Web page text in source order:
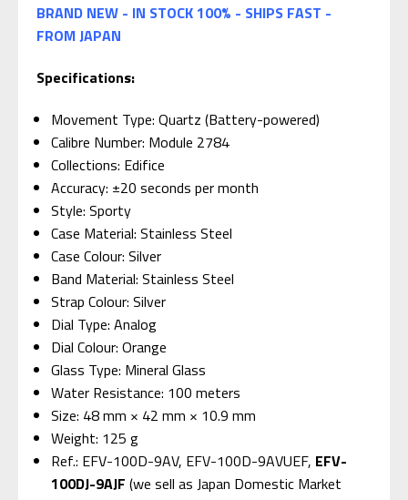
BRAND NEW - IN STOCK 100% - SHIPS FAST -
FROM JAPAN
Specifications:
Movement Type: Quartz (Battery-powered)
Calibre Number: Module 2784
Collections: Edifice
Accuracy: ±20 seconds per month
Style: Sporty
Case Material: Stainless Steel
Case Colour: Silver
Band Material: Stainless Steel
Strap Colour: Silver
Dial Type: Analog
Dial Colour: Orange
Glass Type: Mineral Glass
Water Resistance: 100 meters
Size: 48 mm × 42 mm × 10.9 mm
Weight: 125 g
Ref.: EFV-100D-9AV, EFV-100D-9AVUEF, EFV-
100DJ-9AJF (we sell as Japan Domestic Market